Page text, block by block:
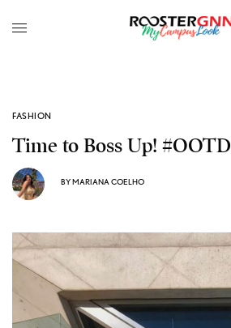
FASHION
Time to Boss Up! #OOTD
BYMARIANA COELHO